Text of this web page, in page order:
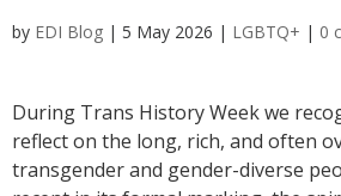
by EDI Blog | 5 May 2026 | LGBTQ+ | 0
During Trans History Week we
reflect on the long, rich, and often
transgender and gender-diverse